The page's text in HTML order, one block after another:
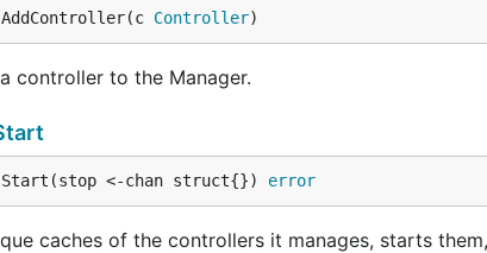
Controller)
controller to the Manager.
<-chan struct{}) error
caches of the controllers it manages, starts